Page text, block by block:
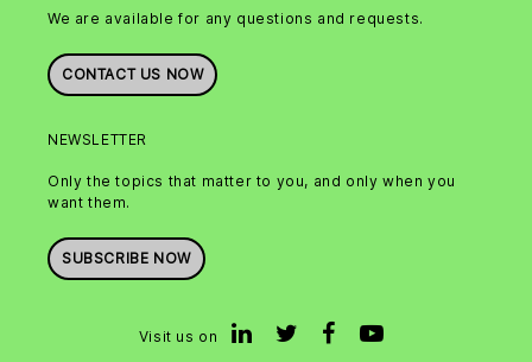
We are available for any questions and requests.
CONTACT US NOW
NEWSLETTER
Only the topics that matter to you, and only when you
want them.
SUBSCRIBE NOW
Visit us on